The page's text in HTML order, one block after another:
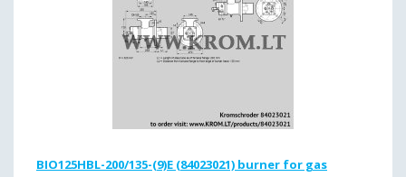
BIO125HBL-200/135-(9)E (84023021) burner for gas